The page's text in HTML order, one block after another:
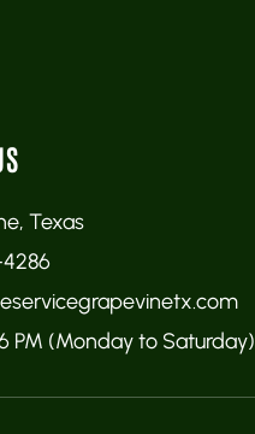
Texas
PM (Monday to Saturday)